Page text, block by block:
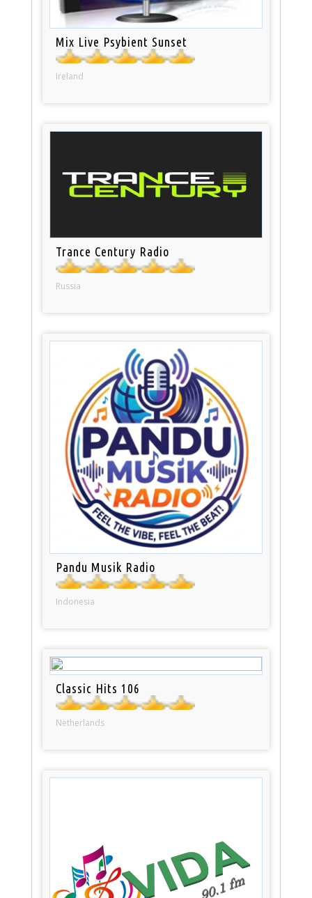
Mix Live Psybient Sunset
Ireland
Trance Century Radio
Russia
Pandu Musik Radio
Indonesia
Classic Hits 106
Netherlands